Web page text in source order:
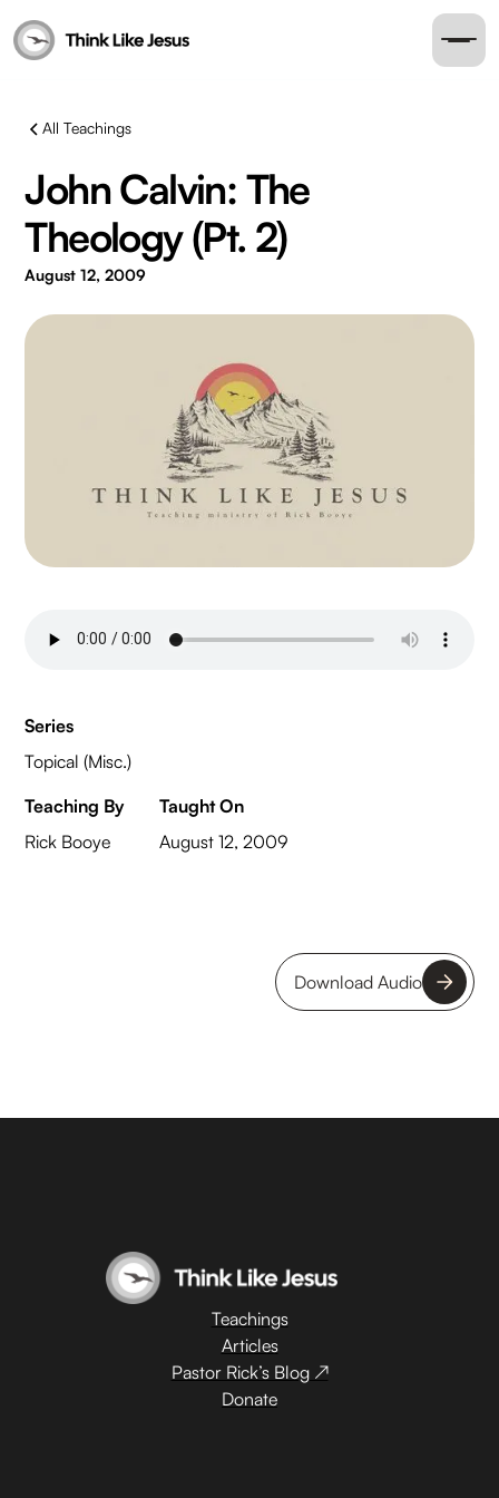
All Teachings
John Calvin: The
Theology (Pt. 2)
August 12, 2009
Series
Topical (Misc.)
Teaching By
Rick Booye
Taught On
August 12, 2009
Download Audio
Teachings
Articles
Pastor Rick’s Blog ↗
Donate